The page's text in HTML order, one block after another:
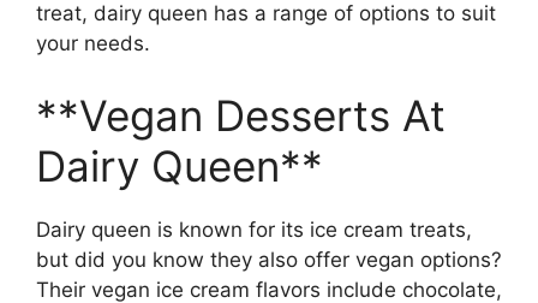
treat, dairy queen has a range of options to suit
your needs.
**Vegan Desserts At
Dairy Queen**
Dairy queen is known for its ice cream treats,
but did you know they also offer vegan options?
Their vegan ice cream flavors include chocolate,